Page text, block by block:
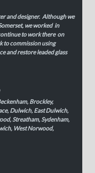
and designer. Although we
we worked in
to work there on
to commission using
and restore leaded glass
Brockley,
Dulwich, East Dulwich,
Streatham, Sydenham,
West Norwood,